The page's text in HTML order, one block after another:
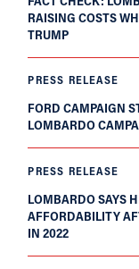
RAISING COSTS
TRUMP
PRESS RELEASE
FORD CAMPAIGN
LOMBARDO
PRESS RELEASE
LOMBARDO SAYS
AFFORDABILITY
IN 2022